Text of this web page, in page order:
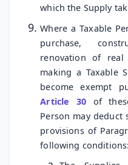
which the Supply
Where a Taxable
purchase,
renovation of
making a Taxable
become exempt
Article 30 of
Person may
provisions of
following conditions: